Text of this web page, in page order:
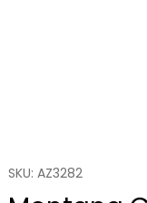
SKU: AZ3282